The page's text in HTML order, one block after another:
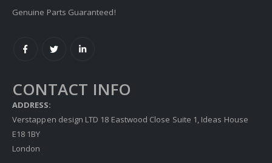
Genuine Parts Guaranteed!
CONTACT INFO
ADDRESS:
Verstappen design LTD 18 Eastwood Close Suite 1, Ideas House
E18 1BY
London